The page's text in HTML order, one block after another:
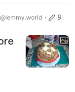
@lemmy.world ·
9